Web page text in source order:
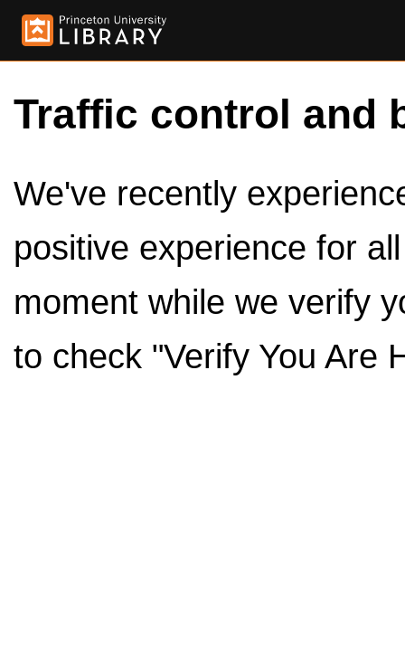
Traffic control and
We've recently
positive experience for
moment while we verify
to check "Verify You Are